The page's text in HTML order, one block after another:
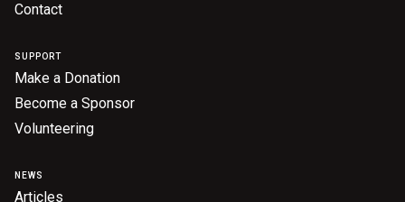
Contact
SUPPORT
Make a Donation
Become a Sponsor
Volunteering
NEWS
Articles